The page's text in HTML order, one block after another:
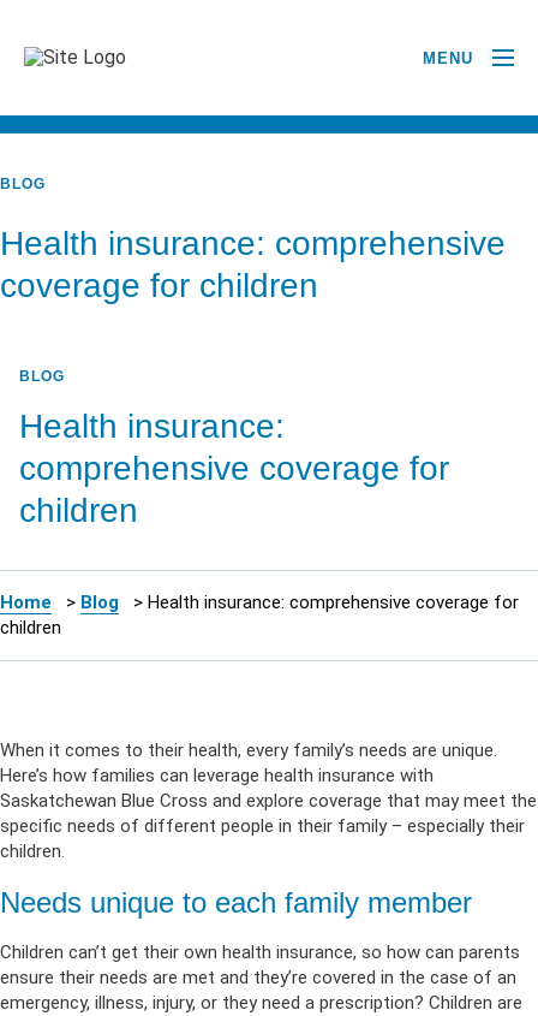
MENU
BLOG
Health insurance: comprehensive
coverage for children
BLOG
Health insurance:
comprehensive coverage for
children
Home > Blog > Health insurance: comprehensive coverage for
children
When it comes to their health, every family’s needs are unique.
Here’s how families can leverage health insurance with
Saskatchewan Blue Cross and explore coverage that may meet the
specific needs of different people in their family – especially their
children.
Needs unique to each family member
Children can’t get their own health insurance, so how can parents
ensure their needs are met and they’re covered in the case of an
emergency, illness, injury, or they need a prescription? Children are